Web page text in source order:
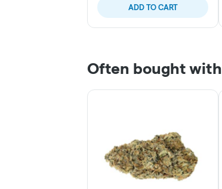
ADD TO CART
Often bought with